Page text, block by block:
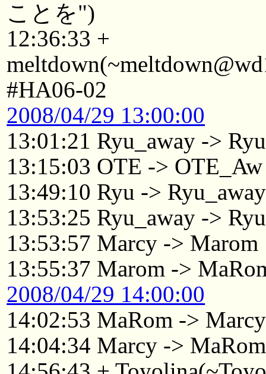
ことを")
12:36:33 +
#HA06-02
2008/04/29 13:00:00
13:01:21 Ryu_away -> Ryu
13:15:03 OTE -> OTE_Aw
13:49:10 Ryu -> Ryu_away
13:53:25 Ryu_away -> Ryu
13:53:57 Marcy -> Marom
13:55:37 Marom ->
2008/04/29 14:00:00
14:02:53 MaRom -> Marcy
14:04:34 Marcy -> MaRom